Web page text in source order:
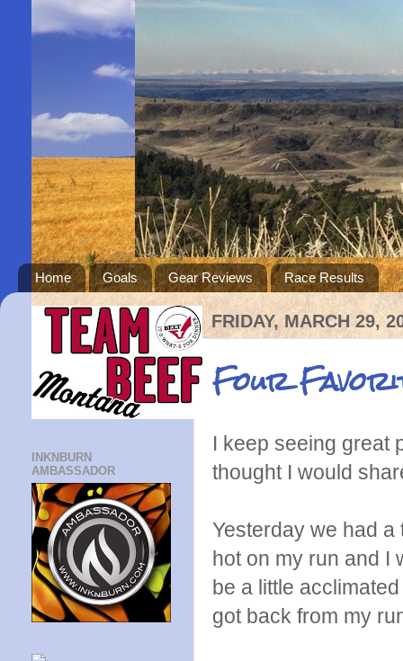
Home Goals Gear Reviews Race Results
FRIDAY, MARCH 29,
Four
I keep seeing great
thought I would
Yesterday we had
hot on my run and I
be a little
got back from my
INKNBURN
AMBASSADOR